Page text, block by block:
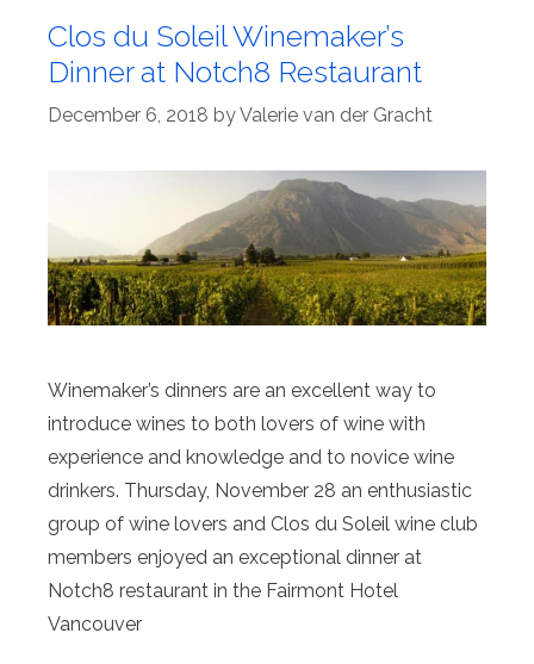
Clos du Soleil Winemaker’s
Dinner at Notch8 Restaurant
December 6, 2018 byValerie van der Gracht
Winemaker’s dinners are an excellent way to
introduce wines to both lovers of wine with
experience and knowledge and to novice wine
drinkers. Thursday, November 28 an enthusiastic
group of wine lovers and Clos du Soleil wine club
members enjoyed an exceptional dinner at
Notch8 restaurant in the Fairmont Hotel
Vancouver